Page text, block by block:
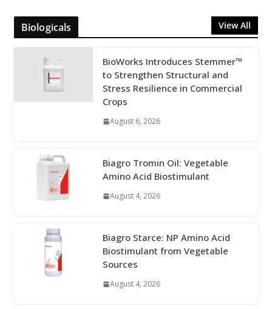
Biologicals View All
BioWorks Introduces Stemmer™
to Strengthen Structural and
Stress Resilience in Commercial
Crops
August 6, 2026
Biagro Tromin Oil: Vegetable
Amino Acid Biostimulant
August 4, 2026
Biagro Starce: NP Amino Acid
Biostimulant from Vegetable
Sources
August 4, 2026